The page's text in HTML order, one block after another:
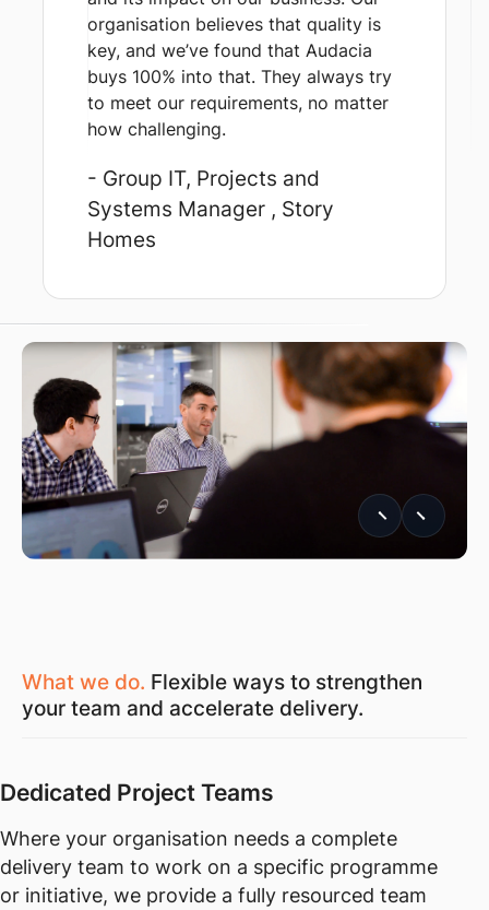
organisation believes that quality is
key, and we’ve found that Audacia
buys 100% into that. They always try
to meet our requirements, no matter
how challenging.
- Group IT, Projects and
Systems Manager , Story
Homes
What we do. Flexible ways to strengthen
your team and accelerate delivery.
Dedicated Project Teams
Where your organisation needs a complete
delivery team to work on a specific programme
or initiative, we provide a fully resourced team